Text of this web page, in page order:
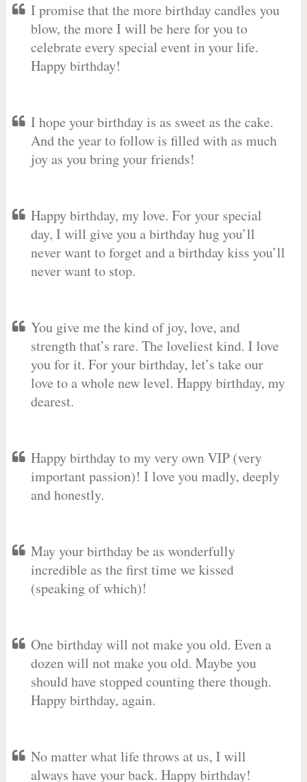
I promise that the more birthday candles you
blow, the more I will be here for you to
celebrate every special event in your life.
Happy birthday!
I hope your birthday is as sweet as the cake.
And the year to follow is filled with as much
joy as you bring your friends!
Happy birthday, my love. For your special
day, I will give you a birthday hug you’ll
never want to forget and a birthday kiss you’ll
never want to stop.
You give me the kind of joy, love, and
strength that’s rare. The loveliest kind. I love
you for it. For your birthday, let’s take our
love to a whole new level. Happy birthday, my
dearest.
Happy birthday to my very own VIP (very
important passion)! I love you madly, deeply
and honestly.
May your birthday be as wonderfully
incredible as the first time we kissed
(speaking of which)!
One birthday will not make you old. Even a
dozen will not make you old. Maybe you
should have stopped counting there though.
Happy birthday, again.
No matter what life throws at us, I will
always have your back. Happy birthday!